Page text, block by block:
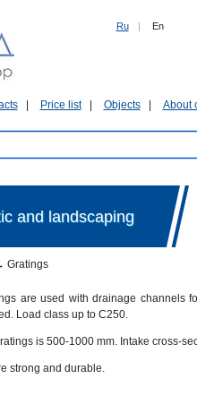
Ru | En
Price list Objects About
and landscaping
Gratings
are used with drainage channels
Load class up to C250.
is 500-1000 mm. Intake cross-
strong and durable.